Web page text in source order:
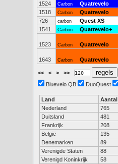
1524
Carbon Quatrevelo
1518
Carbon Quatrevelo
726
carbon Quest XS
1541
Carbon Quatrevelo+
1523 Carbon Quatrevelo
1643 Carbon Quatrevelo
<< < > >>
Bluevelo QB
DuoQuest
Land Aantal
Nederland
765
Duitsland
481
Frankrijk
208
België
135
Denemarken
89
Verenigde Staten
88
Verenigd Koninkrijk
58